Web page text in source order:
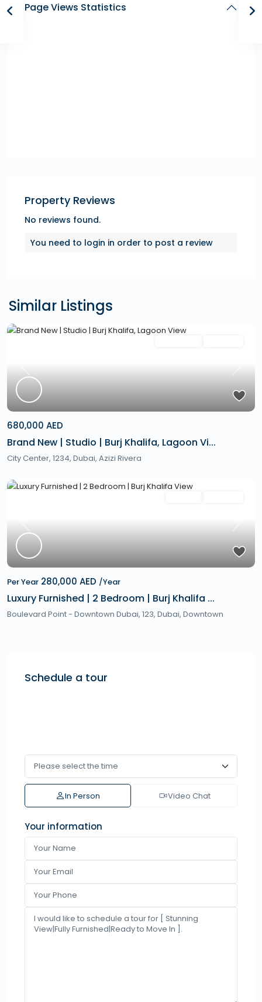
Page Views Statistics
Property Reviews
No reviews found.
You need to login in order to post a review
Similar Listings
Previous Next
680,000 AED
Brand New | Studio | Burj Khalifa, Lagoon Vi...
City Center, 1234, Dubai, Azizi Rivera
Previous Next
Per Year 280,000 AED /Year
Luxury Furnished | 2 Bedroom | Burj Khalifa ...
Boulevard Point - Downtown Dubai, 123, Dubai, Downtown
Schedule a tour
In Person Video Chat
Your information